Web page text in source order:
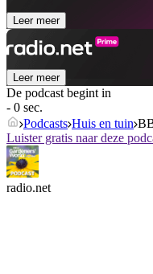
Leer meer
Leer meer
De podcast begint in
- 0 sec.
Podcasts Huis en tuin
Luister gratis naar deze
radio.net